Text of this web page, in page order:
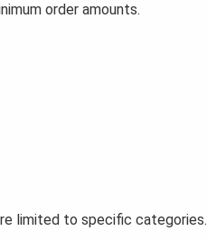
order amounts.
limited to specific categories.